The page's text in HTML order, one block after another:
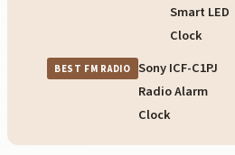
Smart LED
Clock
BEST FM RADIO Sony ICF-C1PJ
Radio Alarm
Clock